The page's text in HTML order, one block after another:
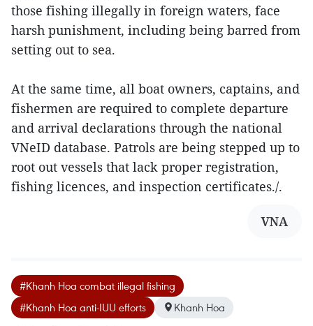
those fishing illegally in foreign waters, face
harsh punishment, including being barred from
setting out to sea.
At the same time, all boat owners, captains, and
fishermen are required to complete departure
and arrival declarations through the national
VNeID database. Patrols are being stepped up to
root out vessels that lack proper registration,
fishing licences, and inspection certificates./.
VNA
#Khanh Hoa combat illegal fishing
#Khanh Hoa anti-IUU efforts
Khanh Hoa